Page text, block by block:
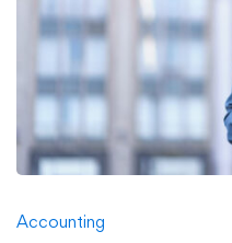
Accounting